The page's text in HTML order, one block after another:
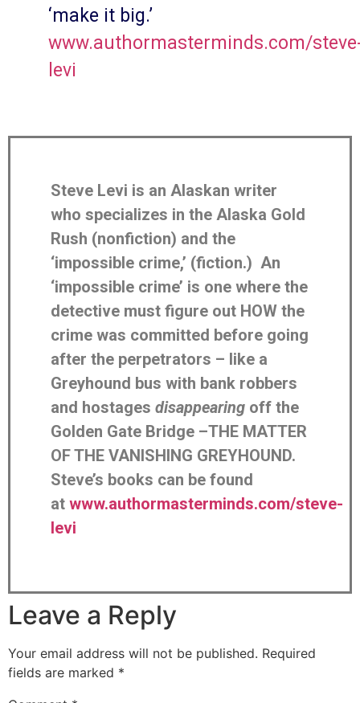
‘make it big.’
www.authormasterminds.com/
levi
Steve Levi is an Alaskan writer
who specializes in the Alaska Gold
Rush (nonfiction) and the
‘impossible crime,’ (fiction.) An
‘impossible crime’ is one where the
detective must figure out HOW the
crime was committed before going
after the perpetrators – like a
Greyhound bus with bank robbers
and hostages disappearing off the
Golden Gate Bridge –THE MATTER
OF THE VANISHING GREYHOUND.
Steve’s books can be found
at www.authormasterminds.com/steve-
levi
Leave a Reply
Your email address will not be published. Required
fields are marked *